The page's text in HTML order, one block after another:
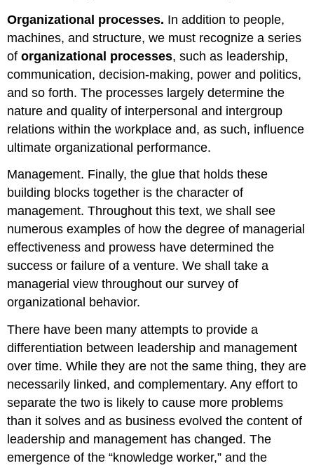
Organizational processes. In addition to people,
machines, and structure, we must recognize a series
oforganizational processes, such as leadership,
communication, decision-making, power and politics,
and so forth. The processes largely determine the
nature and quality of interpersonal and intergroup
relations within the workplace and, as such, influence
ultimate organizational performance.
Management. Finally, the glue that holds these
building blocks together is the character of
management. Throughout this text, we shall see
numerous examples of how the degree of managerial
effectiveness and prowess have determined the
success or failure of a venture. We shall take a
managerial view throughout our survey of
organizational behavior.
There have been many attempts to provide a
differentiation between leadership and management
over time. While they are not the same thing, they are
necessarily linked, and complementary. Any effort to
separate the two is likely to cause more problems
than it solves and as business evolved the content of
leadership and management has changed. The
emergence of the “knowledge worker,” and the